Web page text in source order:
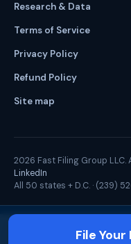
Research & Data
Terms of Service
Privacy Policy
Refund Policy
Site map
2026 Fast Filing Group LLC.
LinkedIn
All 50 states + D.C. · (239)
File